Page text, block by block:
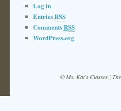
Log in
EntriesRSS
CommentsRSS
WordPress.org
© Ms. Kat's Classes |